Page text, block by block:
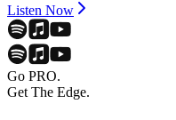
Listen Now
Go PRO.
Get The Edge.